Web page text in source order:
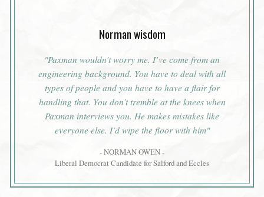
Norman wisdom
"Paxman wouldn’t worry me. I’ve come from an
engineering background. You have to deal with all
types of people and you have to have a flair for
handling that. You don’t tremble at the knees when
Paxman interviews you. He makes mistakes like
everyone else. I’d wipe the floor with him"
- NORMAN OWEN -
Liberal Democrat Candidate for Salford and Eccles